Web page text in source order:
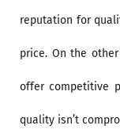
reputation for
price. On the
offer competitive
quality isn’t